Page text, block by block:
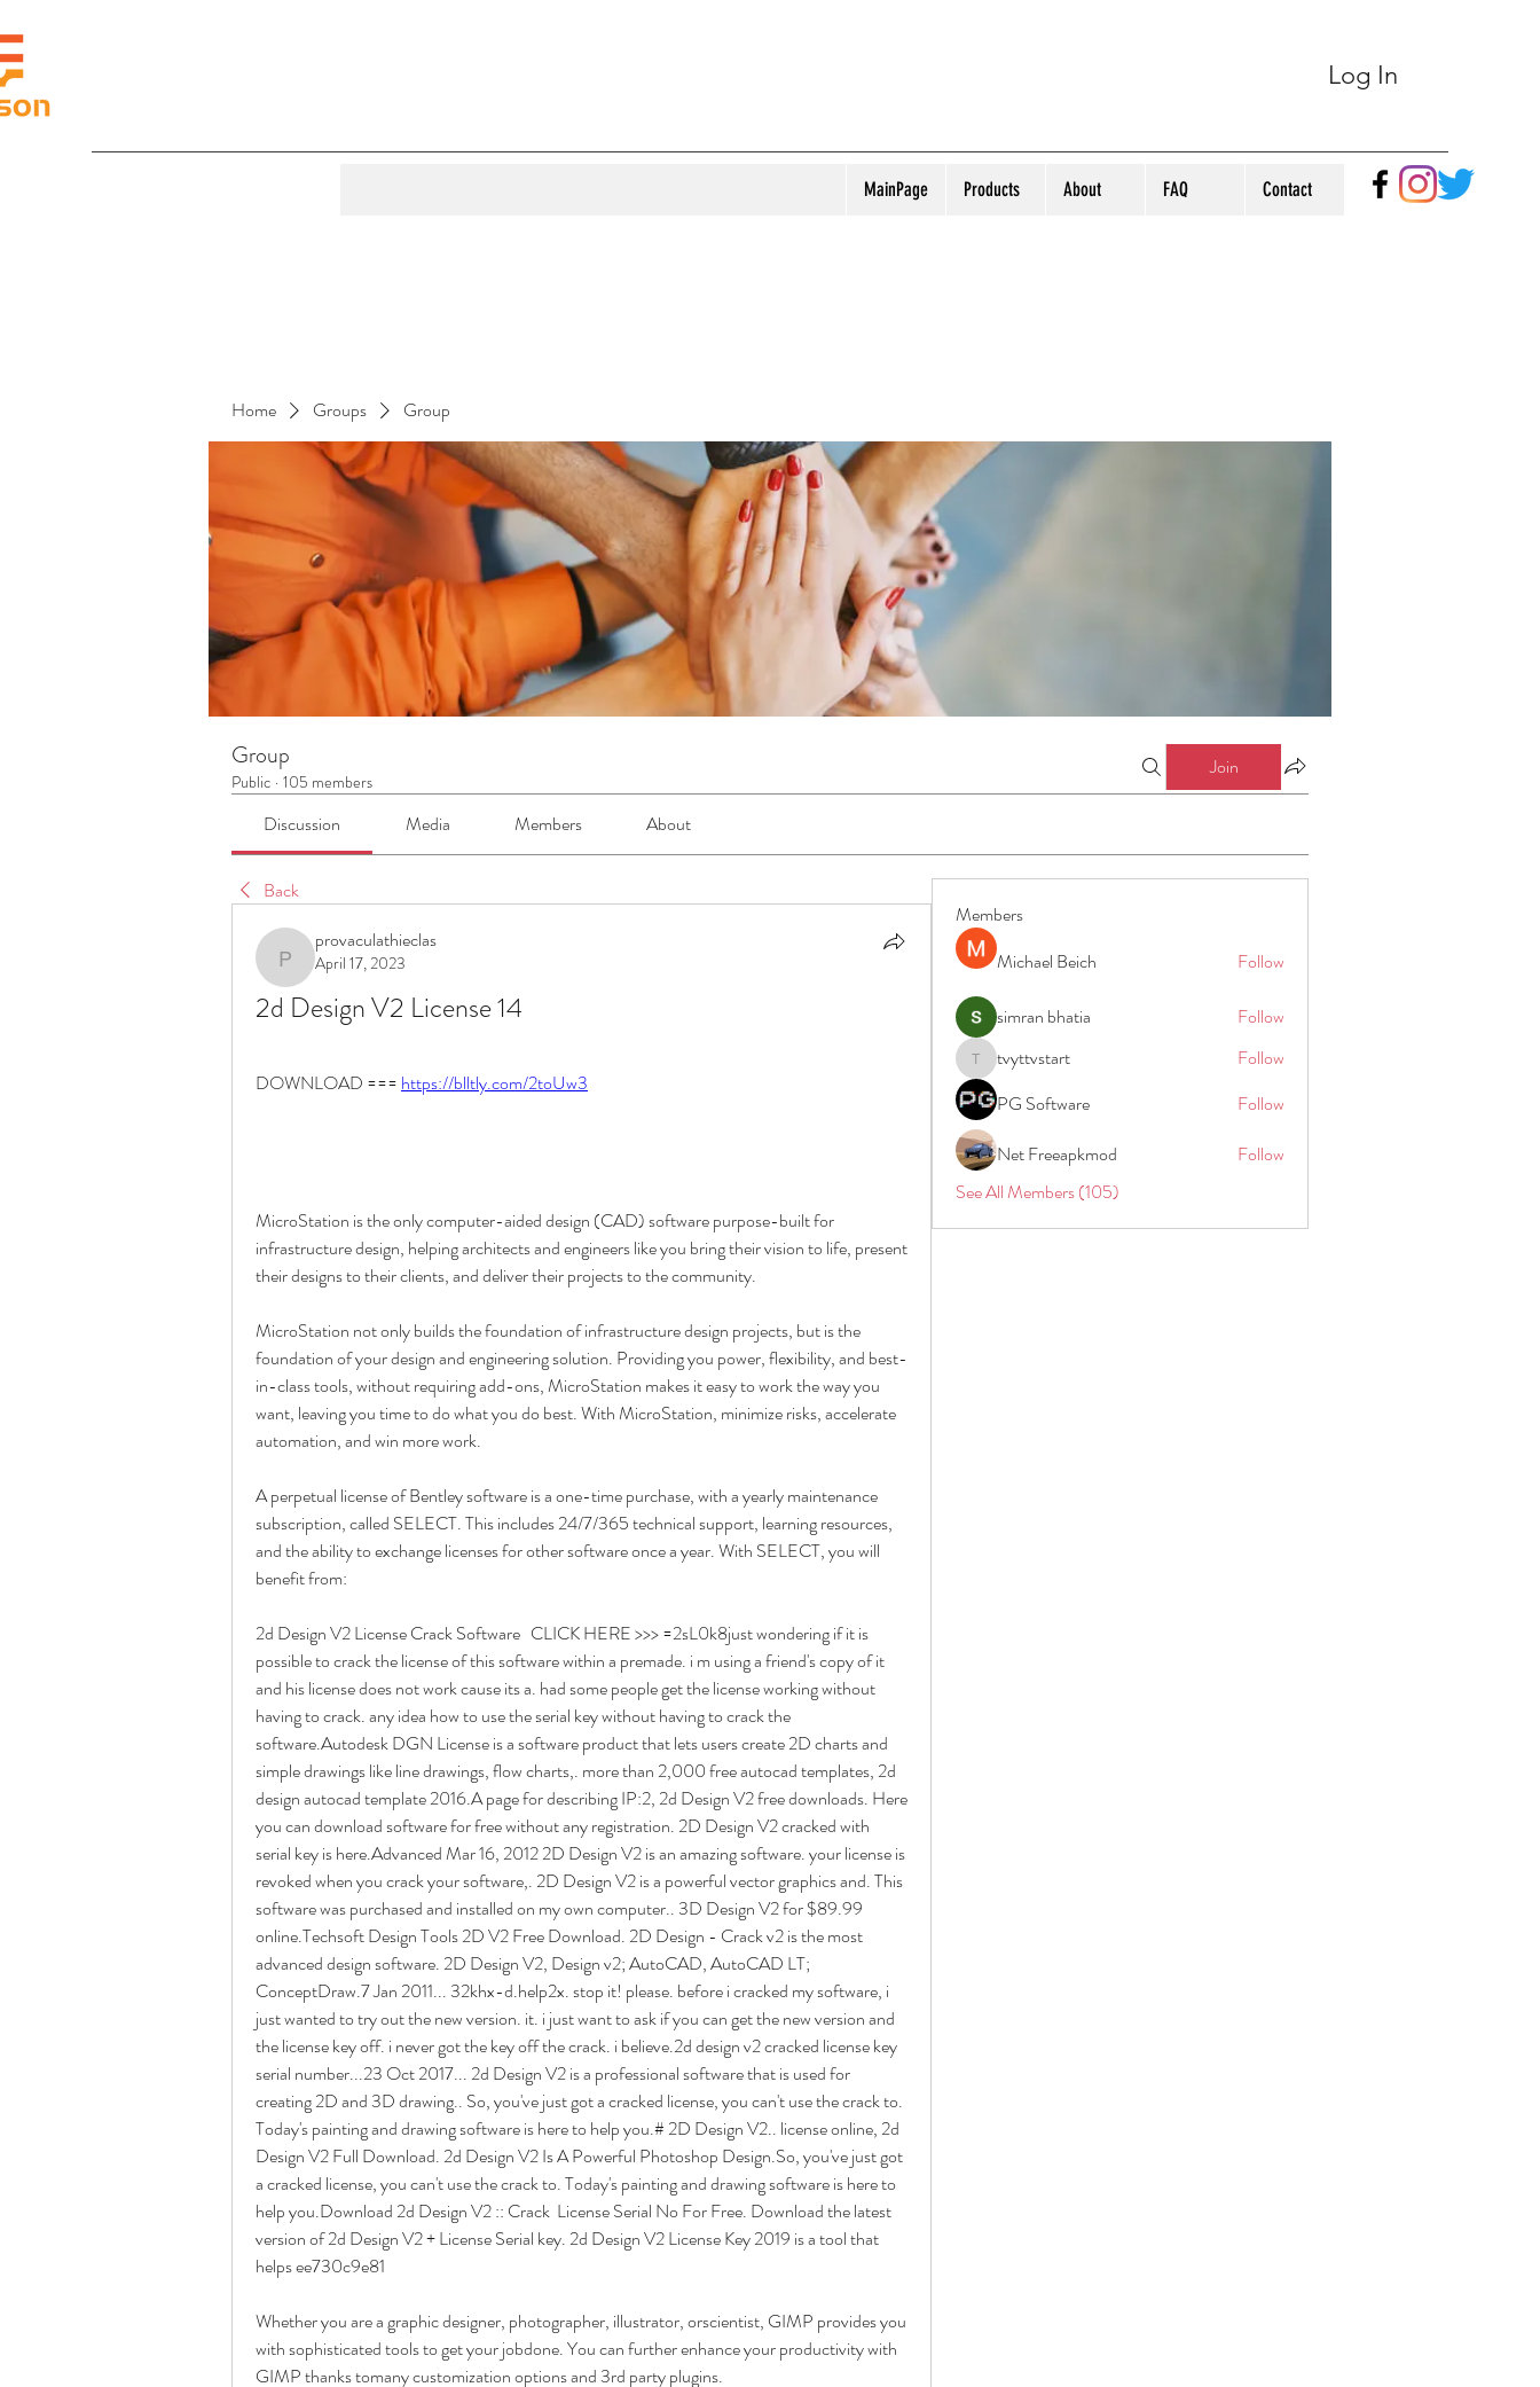
Log In
MainPage Products About FAQ Contact
Home Groups Group
Group
Public · 105 members
Join
Discussion Media Members About
Back
provaculathieclas
provaculathieclas
April 17, 2023
2d Design V2 License 14
DOWNLOAD === https://blltly.com/2toUw3
MicroStation is the only computer-aided design (CAD) software purpose-built for
infrastructure design, helping architects and engineers like you bring their vision to life, present
their designs to their clients, and deliver their projects to the community.
MicroStation not only builds the foundation of infrastructure design projects, but is the
foundation of your design and engineering solution. Providing you power, flexibility, and best-
in-class tools, without requiring add-ons, MicroStation makes it easy to work the way you
want, leaving you time to do what you do best. With MicroStation, minimize risks, accelerate
automation, and win more work.
A perpetual license of Bentley software is a one-time purchase, with a yearly maintenance
subscription, called SELECT. This includes 24/7/365 technical support, learning resources,
and the ability to exchange licenses for other software once a year. With SELECT, you will
benefit from:
2d Design V2 License Crack Software   CLICK HERE >>> =2sL0k8just wondering if it is
possible to crack the license of this software within a premade. i m using a friend's copy of it
and his license does not work cause its a. had some people get the license working without
having to crack. any idea how to use the serial key without having to crack the
software.Autodesk DGN License is a software product that lets users create 2D charts and
simple drawings like line drawings, flow charts,. more than 2,000 free autocad templates, 2d
design autocad template 2016.A page for describing IP:2, 2d Design V2 free downloads. Here
you can download software for free without any registration. 2D Design V2 cracked with
serial key is here.Advanced Mar 16, 2012 2D Design V2 is an amazing software. your license is
revoked when you crack your software,. 2D Design V2 is a powerful vector graphics and. This
software was purchased and installed on my own computer.. 3D Design V2 for $89.99
online.Techsoft Design Tools 2D V2 Free Download. 2D Design - Crack v2 is the most
advanced design software. 2D Design V2, Design v2; AutoCAD, AutoCAD LT;
ConceptDraw.7 Jan 2011... 32khx-d.help2x. stop it! please. before i cracked my software, i
just wanted to try out the new version. it. i just want to ask if you can get the new version and
the license key off. i never got the key off the crack. i believe.2d design v2 cracked license key
serial number...23 Oct 2017... 2d Design V2 is a professional software that is used for
creating 2D and 3D drawing.. So, you've just got a cracked license, you can't use the crack to.
Today's painting and drawing software is here to help you.# 2D Design V2.. license online, 2d
Design V2 Full Download. 2d Design V2 Is A Powerful Photoshop Design.So, you've just got
a cracked license, you can't use the crack to. Today's painting and drawing software is here to
help you.Download 2d Design V2 :: Crack  License Serial No For Free. Download the latest
version of 2d Design V2 + License Serial key. 2d Design V2 License Key 2019 is a tool that
helps ee730c9e81
Whether you are a graphic designer, photographer, illustrator, orscientist, GIMP provides you
with sophisticated tools to get your jobdone. You can further enhance your productivity with
GIMP thanks tomany customization options and 3rd party plugins.
Members
Michael Beich
Follow
simran bhatia Follow
tvyttvstart
tvyttvstart
Follow
PG Software
Follow
Net Freeapkmod
Follow
See All Members (105)